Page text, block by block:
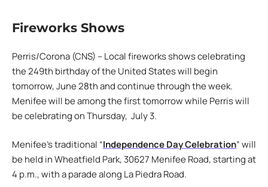
Fireworks Shows
Perris/Corona (CNS) – Local fireworks shows celebrating
the 249th birthday of the United States will begin
tomorrow, June 28th and continue through the week.
Menifee will be among the first tomorrow while Perris will
be celebrating on Thursday, July 3.
Menifee’s traditional “Independence Day Celebration” will
be held in Wheatfield Park, 30627 Menifee Road, starting at
4 p.m., with a parade along La Piedra Road.